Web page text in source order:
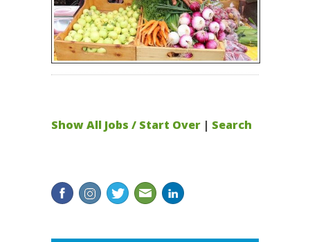
Show All Jobs / Start Over | Search